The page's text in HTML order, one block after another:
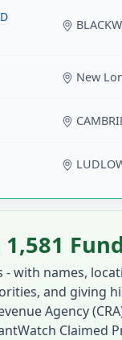
New
with names,
and giving
Agency
Claimed